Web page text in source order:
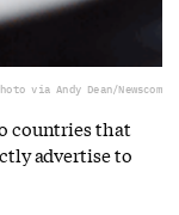
via Andy Dean/Newscom
countries that
advertise to